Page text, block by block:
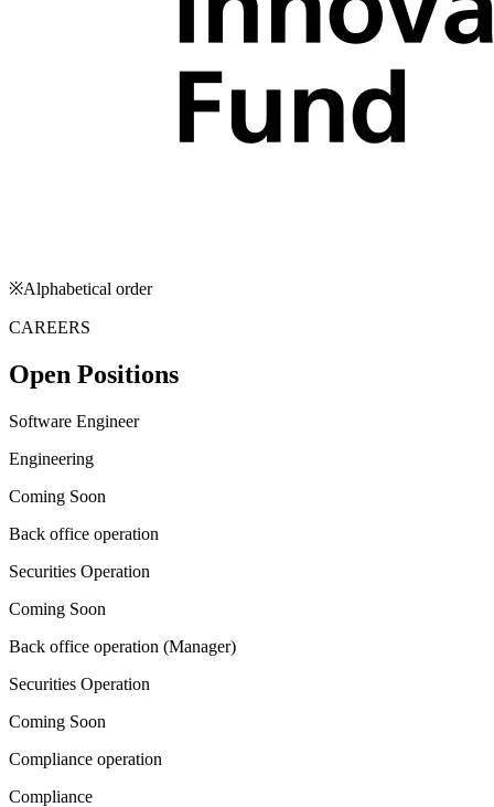
※Alphabetical order
CAREERS
Open Positions
Software Engineer
Engineering
Coming Soon
Back office operation
Securities Operation
Coming Soon
Back office operation (Manager)
Securities Operation
Coming Soon
Compliance operation
Compliance